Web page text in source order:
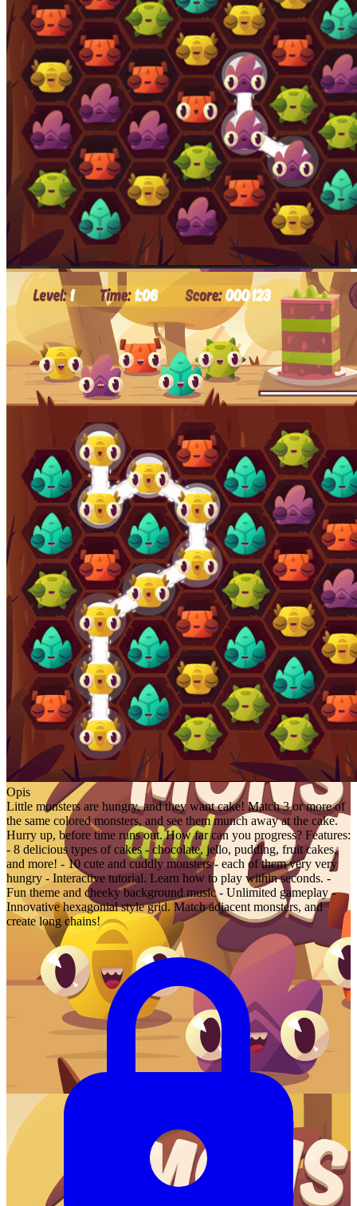
Opis
Little monsters are hungry, and they want cake! Match 3 or more of
the same colored monsters, and see them munch away at the cake.
Hurry up, before time runs out. How far can you progress? Features:
- 8 delicious types of cakes - chocolate, jello, pudding, fruit cakes,
and more! - 10 cute and cuddly monsters - each of them very very
hungry - Interactive tutorial. Learn how to play within seconds. -
Fun theme and cheeky background music - Unlimited gameplay -
Innovative hexagonial style grid. Match adjacent monsters, and
create long chains!